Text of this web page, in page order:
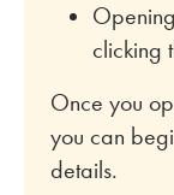
clicking
Once you
you can
details.